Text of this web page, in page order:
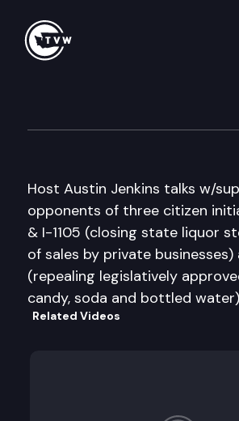
Host Austin Jenkins talks w/
opponents of three citizen
& I-1105 (closing state liquor
of sales by private businesses)
(repealing legislatively
candy, soda and bottled
Related Videos